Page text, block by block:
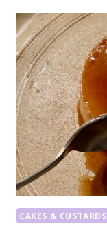
CAKES & CUSTARDS